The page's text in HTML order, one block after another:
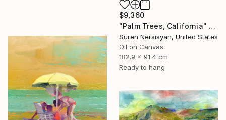
$9,360
"Palm Trees, California" Painting
Suren Nersisyan, United States
Oil on Canvas
182.9 x 91.4 cm
Ready to hang